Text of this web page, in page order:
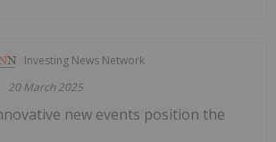
Investing News Network
20 March 2025
new events position the